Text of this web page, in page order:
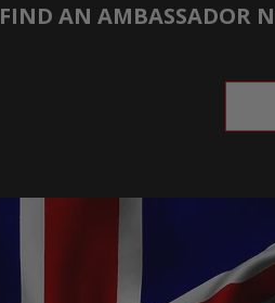
FIND AN AMBASSADOR